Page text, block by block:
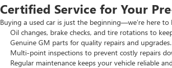
Certified Service for Your
Buying a used car is just the beginning—we’re here
Oil changes, brake checks, and tire rotations to
Genuine GM parts for quality repairs and upgrades.
Multi-point inspections to prevent costly repairs
Regular maintenance keeps your vehicle reliable